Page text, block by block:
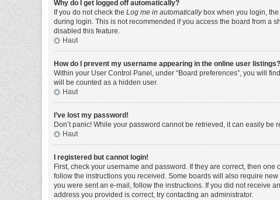
Why do I get logged off automatically?
If you do not check the Log me in automaticallybox when you login, the
during login. This is not recommended if you access the board from a
disabled this feature.
Haut
How do I prevent my username appearing in the online user listings?
Within your User Control Panel, under “Board preferences”, you will
will be counted as a hidden user.
Haut
I’ve lost my password!
Don’t panic! While your password cannot be retrieved, it can easily be
Haut
I registered but cannot login!
First, check your username and password. If they are correct, then
follow the instructions you received. Some boards will also require
you were sent an e-mail, follow the instructions. If you did not receive
address you provided is correct, try contacting an administrator.